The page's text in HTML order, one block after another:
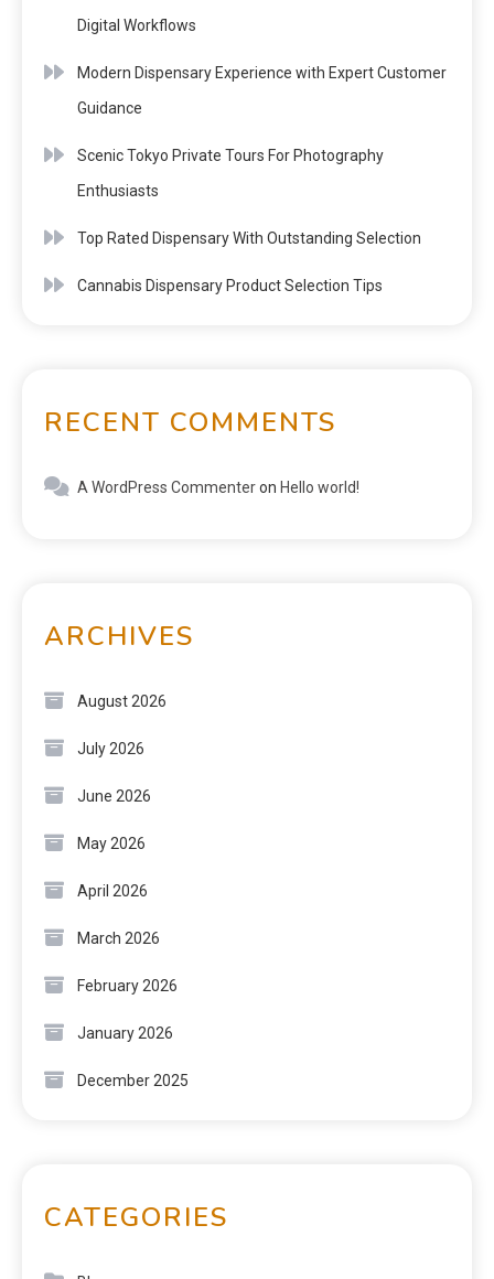
Digital Workflows
Modern Dispensary Experience with Expert Customer
Guidance
Scenic Tokyo Private Tours For Photography
Enthusiasts
Top Rated Dispensary With Outstanding Selection
Cannabis Dispensary Product Selection Tips
RECENT COMMENTS
A WordPress Commenteron Hello world!
ARCHIVES
August 2026
July 2026
June 2026
May 2026
April 2026
March 2026
February 2026
January 2026
December 2025
CATEGORIES